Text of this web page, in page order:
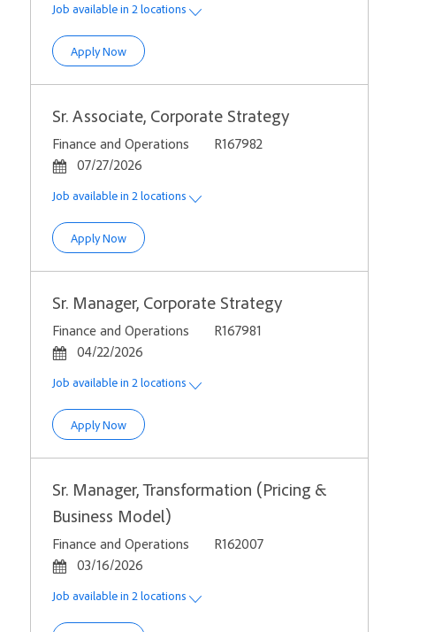
Job available in 2 locations
Apply NowManager, Corporate Strategy
Sr. Associate, Corporate Strategy
Category
Finance and Operations Job Id
R167982
Posted Date
07/27/2026
Job available in 2 locations
Apply NowSr. Associate, Corporate Strategy
Sr. Manager, Corporate Strategy
Category
Finance and Operations Job Id
R167981
Posted Date
04/22/2026
Job available in 2 locations
Apply NowSr. Manager, Corporate Strategy
Sr. Manager, Transformation (Pricing &
Business Model)
Category
Finance and Operations Job Id
R162007
Posted Date
03/16/2026
Job available in 2 locations